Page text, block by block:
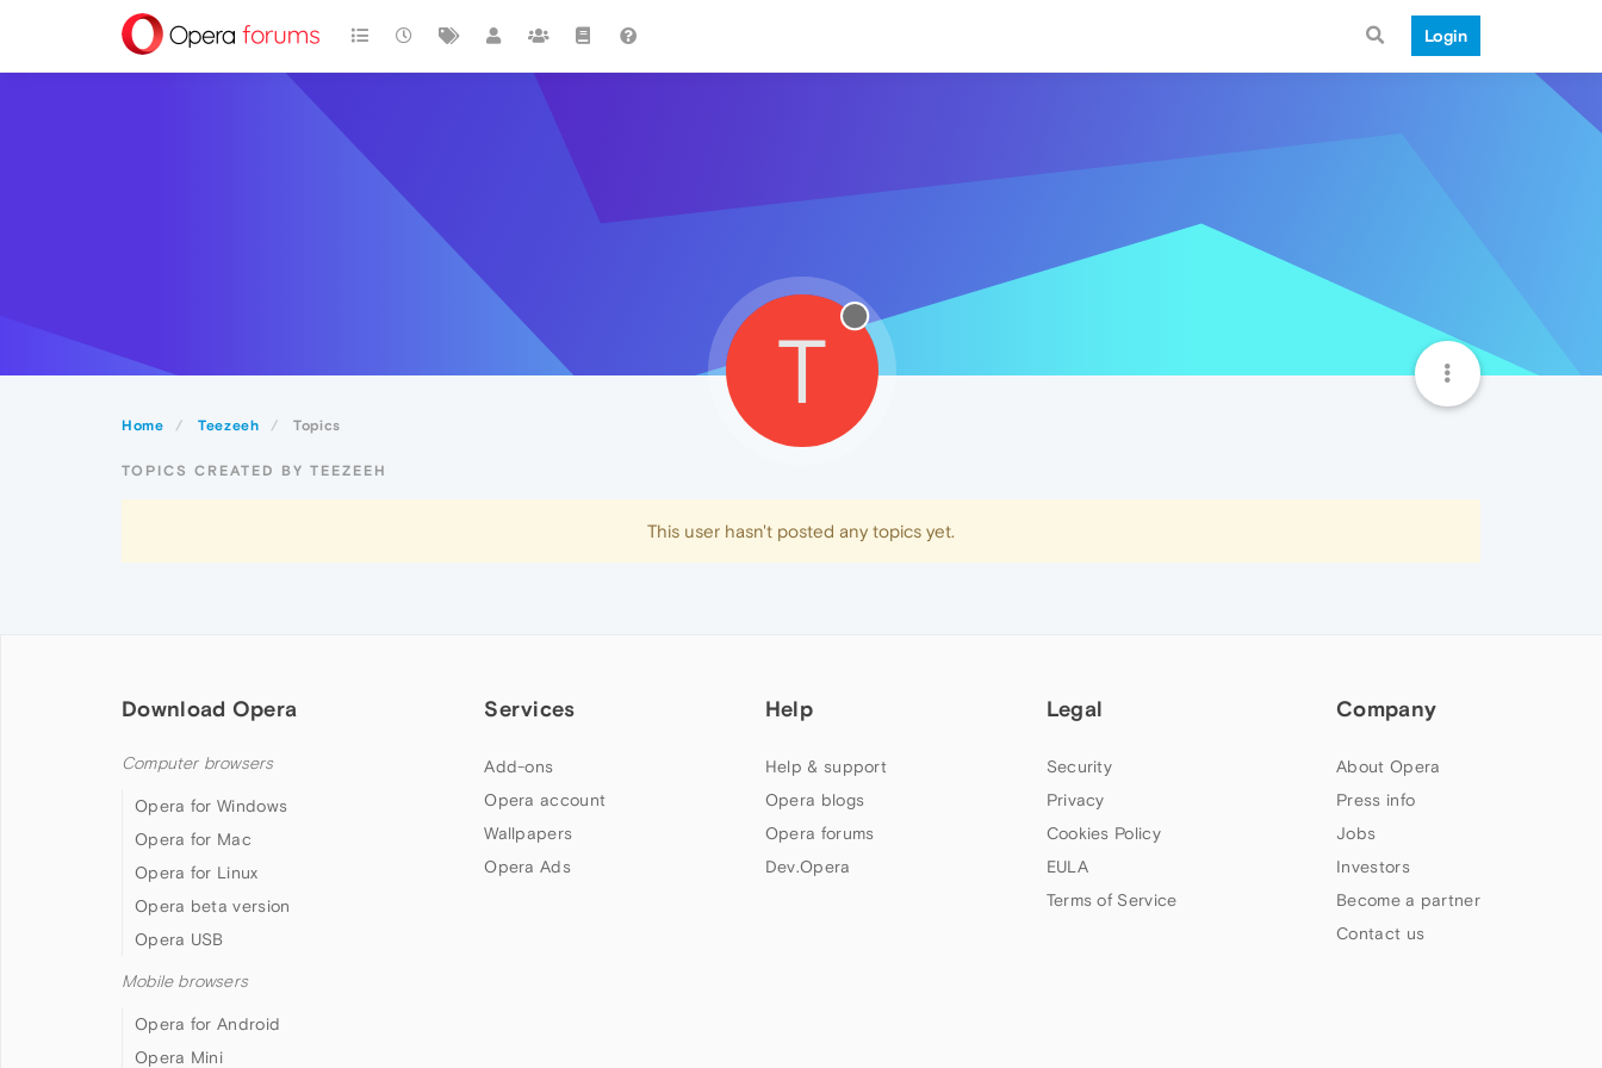
Login
Home Teezeeh Topics
T
TOPICS CREATED BY TEEZEEH
This user hasn't posted any topics yet.
Download Opera
Computer browsers
Opera for Windows
Opera for Mac
Opera for Linux
Opera beta version
Opera USB
Mobile browsers
Opera for Android
Opera Mini
Services
Add-ons
Opera account
Wallpapers
Opera Ads
Help
Help & support
Opera blogs
Opera forums
Dev.Opera
Legal
Security
Privacy
Cookies Policy
EULA
Terms of Service
Company
About Opera
Press info
Jobs
Investors
Become a partner
Contact us